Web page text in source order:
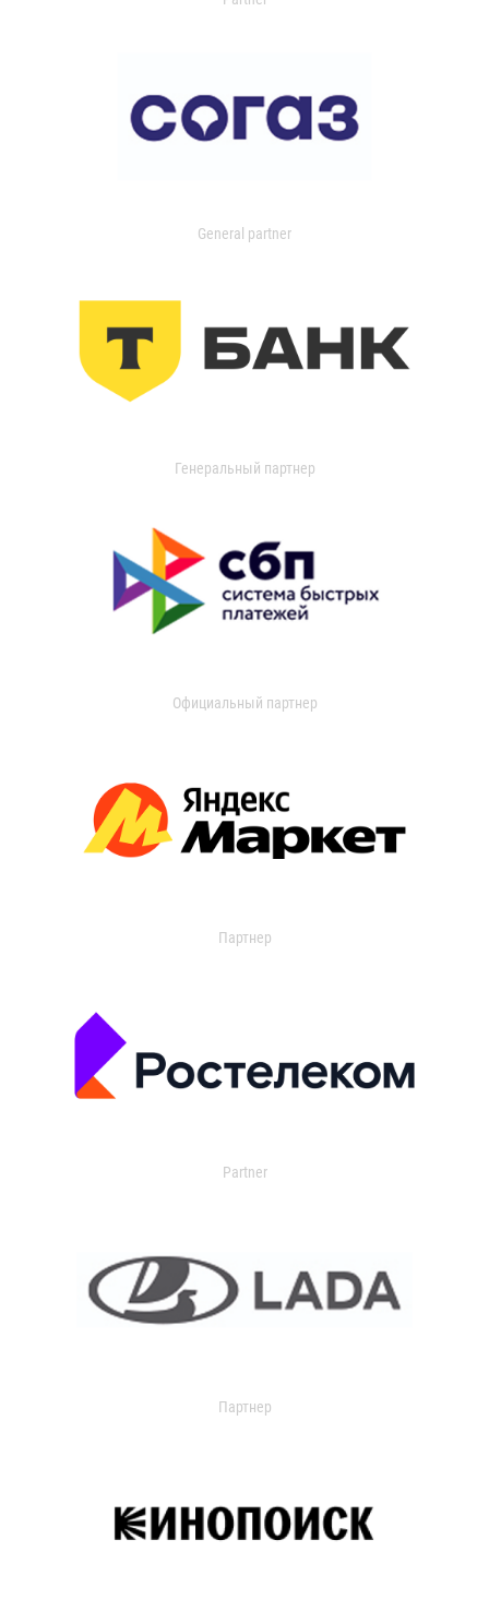
General partner
Генеральный партнер
Официальный партнер
Партнер
Partner
Партнер